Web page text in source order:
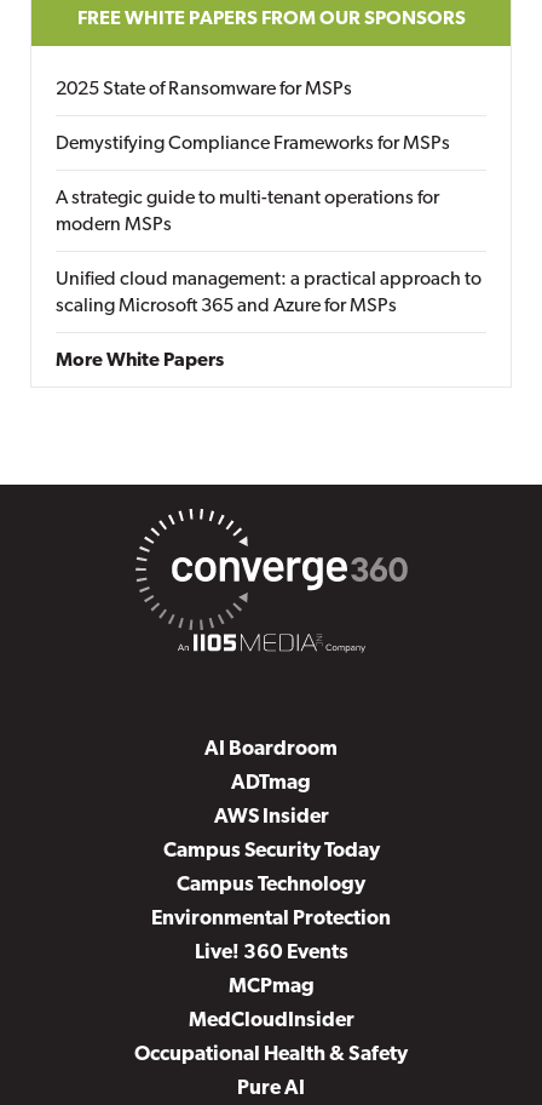
FREE WHITE PAPERS FROM OUR SPONSORS
2025 State of Ransomware for MSPs
Demystifying Compliance Frameworks for MSPs
A strategic guide to multi-tenant operations for
modern MSPs
Unified cloud management: a practical approach to
scaling Microsoft 365 and Azure for MSPs
More White Papers
AI Boardroom
ADTmag
AWS Insider
Campus Security Today
Campus Technology
Environmental Protection
Live! 360 Events
MCPmag
MedCloudInsider
Occupational Health & Safety
Pure AI